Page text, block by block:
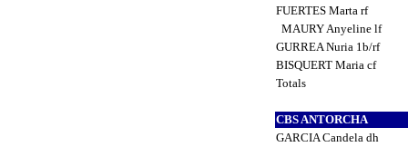
FUERTES Marta rf
MAURY Anyeline lf
GURREA Nuria 1b/rf
BISQUERT Maria cf
Totals
CBS ANTORCHA
GARCIA Candela dh